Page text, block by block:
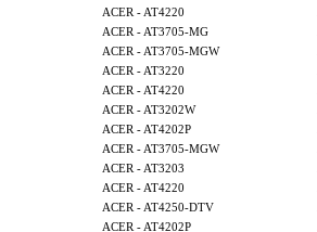
ACER - AT4220
ACER - AT3705-MG
ACER - AT3705-MGW
ACER - AT3220
ACER - AT4220
ACER - AT3202W
ACER - AT4202P
ACER - AT3705-MGW
ACER - AT3203
ACER - AT4220
ACER - AT4250-DTV
ACER - AT4202P